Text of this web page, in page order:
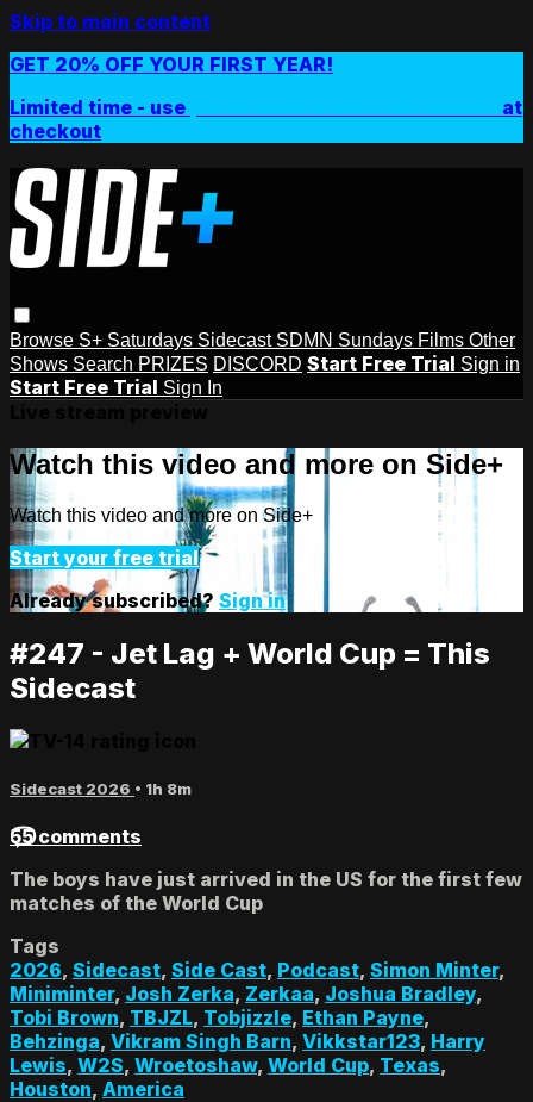
Skip to main content
GET 20% OFF YOUR FIRST YEAR!
Limited time - use
at
checkout
Browse S+ Saturdays Sidecast SDMN Sundays Films Other
Shows Search PRIZES DISCORD Start Free Trial Sign in
Start Free Trial Sign In
Watch this video and more on Side+
Watch this video and more on Side+
Start your free trial
Already subscribed? Sign in
#247 - Jet Lag + World Cup = This
Sidecast
Sidecast 2026 • 1h 8m
55 comments
The boys have just arrived in the US for the first few
matches of the World Cup
Tags
2026, Sidecast, Side Cast, Podcast, Simon Minter,
Miniminter, Josh Zerka, Zerkaa, Joshua Bradley,
Tobi Brown, TBJZL, Tobjizzle, Ethan Payne,
Behzinga, Vikram Singh Barn, Vikkstar123, Harry
Lewis, W2S, Wroetoshaw, World Cup, Texas,
Houston, America